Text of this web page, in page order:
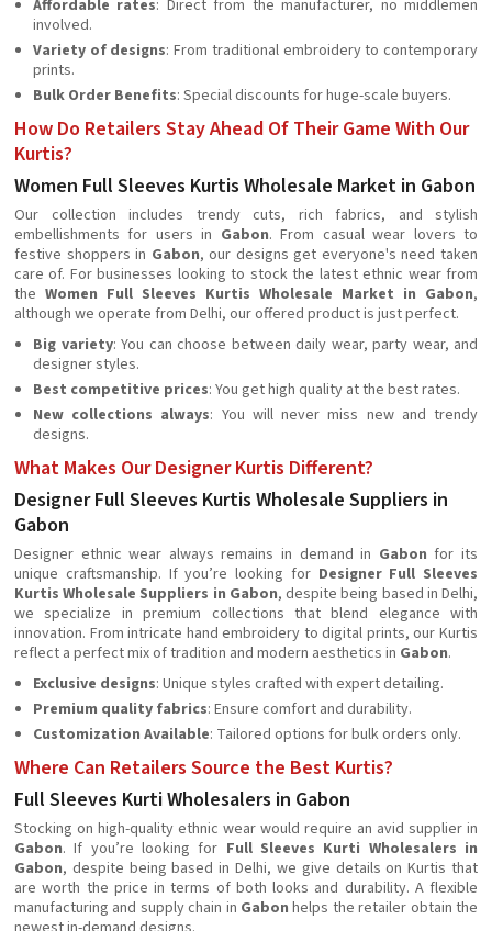
Affordable rates: Direct from the manufacturer, no middlemen
involved.
Variety of designs: From traditional embroidery to contemporary
prints.
Bulk Order Benefits: Special discounts for huge-scale buyers.
How Do Retailers Stay Ahead Of Their Game With Our
Kurtis?
Women Full Sleeves Kurtis Wholesale Market in Gabon
Our collection includes trendy cuts, rich fabrics, and stylish
embellishments for users in Gabon. From casual wear lovers to
festive shoppers in Gabon, our designs get everyone's need taken
care of. For businesses looking to stock the latest ethnic wear from
the Women Full Sleeves Kurtis Wholesale Market in Gabon,
although we operate from Delhi, our offered product is just perfect.
Big variety: You can choose between daily wear, party wear, and
designer styles.
Best competitive prices: You get high quality at the best rates.
New collections always: You will never miss new and trendy
designs.
What Makes Our Designer Kurtis Different?
Designer Full Sleeves Kurtis Wholesale Suppliers in
Gabon
Designer ethnic wear always remains in demand in Gabon for its
unique craftsmanship. If you’re looking for Designer Full Sleeves
Kurtis Wholesale Suppliers in Gabon, despite being based in Delhi,
we specialize in premium collections that blend elegance with
innovation. From intricate hand embroidery to digital prints, our Kurtis
reflect a perfect mix of tradition and modern aesthetics in Gabon.
Exclusive designs: Unique styles crafted with expert detailing.
Premium quality fabrics: Ensure comfort and durability.
Customization Available: Tailored options for bulk orders only.
Where Can Retailers Source the Best Kurtis?
Full Sleeves Kurti Wholesalers in Gabon
Stocking on high-quality ethnic wear would require an avid supplier in
Gabon. If you’re looking for Full Sleeves Kurti Wholesalers in
Gabon, despite being based in Delhi, we give details on Kurtis that
are worth the price in terms of both looks and durability. A flexible
manufacturing and supply chain in Gabon helps the retailer obtain the